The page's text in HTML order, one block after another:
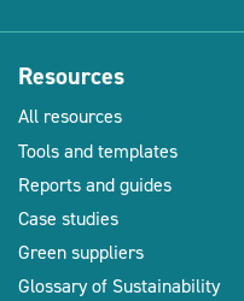
Resources
All resources
Tools and templates
Reports and guides
Case studies
Green suppliers
Glossary of Sustainability